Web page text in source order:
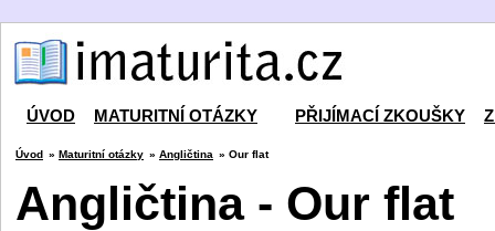
ÚVOD MATURITNÍ OTÁZKY PŘIJÍMACÍ ZKOUŠKY
Úvod » Maturitní otázky » Angličtina » Our flat
Angličtina - Our flat